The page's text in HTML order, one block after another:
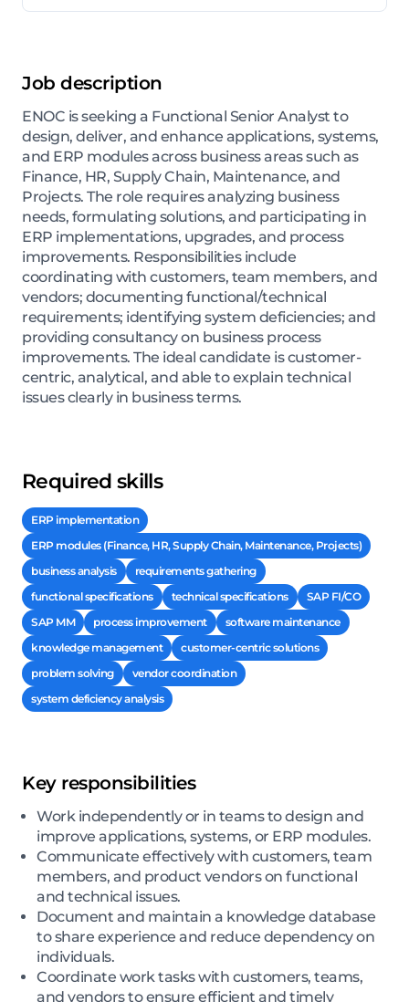
Job description
ENOC is seeking a Functional Senior Analyst to
design, deliver, and enhance applications, systems,
and ERP modules across business areas such as
Finance, HR, Supply Chain, Maintenance, and
Projects. The role requires analyzing business
needs, formulating solutions, and participating in
ERP implementations, upgrades, and process
improvements. Responsibilities include
coordinating with customers, team members, and
vendors; documenting functional/technical
requirements; identifying system deficiencies; and
providing consultancy on business process
improvements. The ideal candidate is customer-
centric, analytical, and able to explain technical
issues clearly in business terms.
Required skills
ERP implementation
ERP modules (Finance, HR, Supply Chain, Maintenance, Projects)
business analysis
requirements gathering
functional specifications
technical specifications
SAP FI/CO
SAP MM
process improvement
software maintenance
knowledge management
customer-centric solutions
problem solving
vendor coordination
system deficiency analysis
Key responsibilities
Work independently or in teams to design and
improve applications, systems, or ERP modules.
Communicate effectively with customers, team
members, and product vendors on functional
and technical issues.
Document and maintain a knowledge database
to share experience and reduce dependency on
individuals.
Coordinate work tasks with customers, teams,
and vendors to ensure efficient and timely